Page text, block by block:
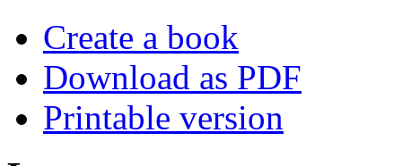
Create a book
Download as PDF
Printable version